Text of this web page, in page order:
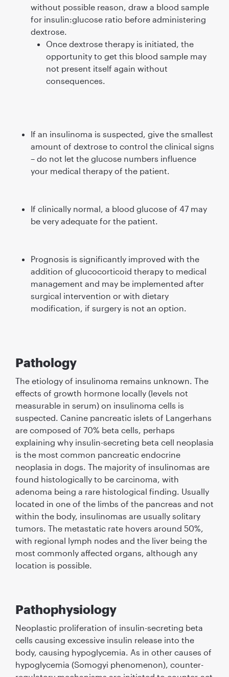
without possible reason, draw a blood sample
for insulin:glucose ratio before administering
dextrose.
Once dextrose therapy is initiated, the
opportunity to get this blood sample may
not present itself again without
consequences.
If an insulinoma is suspected, give the smallest
amount of dextrose to control the clinical signs
– do not let the glucose numbers inﬂuence
your medical therapy of the patient.
If clinically normal, a blood glucose of 47 may
be very adequate for the patient.
Prognosis is signiﬁcantly improved with the
addition of glucocorticoid therapy to medical
management and may be implemented after
surgical intervention or with dietary
modiﬁcation, if surgery is not an option.
Pathology
The etiology of insulinoma remains unknown. The
effects of growth hormone locally (levels not
measurable in serum) on insulinoma cells is
suspected. Canine pancreatic islets of Langerhans
are composed of 70% beta cells, perhaps
explaining why insulin-secreting beta cell neoplasia
is the most common pancreatic endocrine
neoplasia in dogs. The majority of insulinomas are
found histologically to be carcinoma, with
adenoma being a rare histological ﬁnding. Usually
located in one of the limbs of the pancreas and not
within the body, insulinomas are usually solitary
tumors. The metastatic rate hovers around 50%,
with regional lymph nodes and the liver being the
most commonly affected organs, although any
location is possible.
Pathophysiology
Neoplastic proliferation of insulin-secreting beta
cells causing excessive insulin release into the
body, causing hypoglycemia. As in other causes of
hypoglycemia (Somogyi phenomenon), counter-